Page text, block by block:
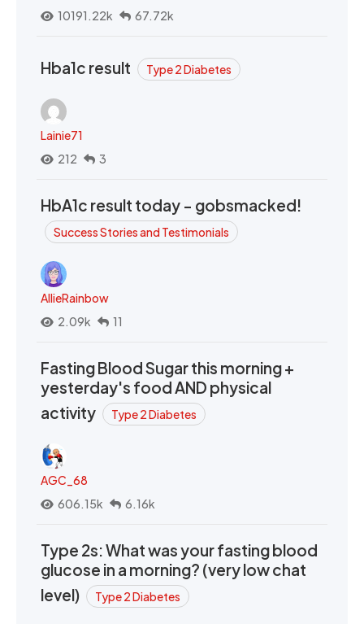
10191.22k
67.72k
Hba1c result Type 2 Diabetes
Lainie71
212
3
HbA1c result today - gobsmacked!
Success Stories and Testimonials
AllieRainbow
2.09k
11
Fasting Blood Sugar this morning +
yesterday's food AND physical
activity
Type 2 Diabetes
AGC_68
606.15k
6.16k
Type 2s: What was your fasting blood
glucose in a morning? (very low chat
level)
Type 2 Diabetes